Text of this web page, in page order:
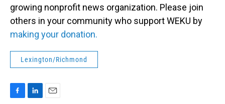
growing nonprofit news organization. Please join
others in your community who support WEKU by
making your donation.
Lexington/Richmond